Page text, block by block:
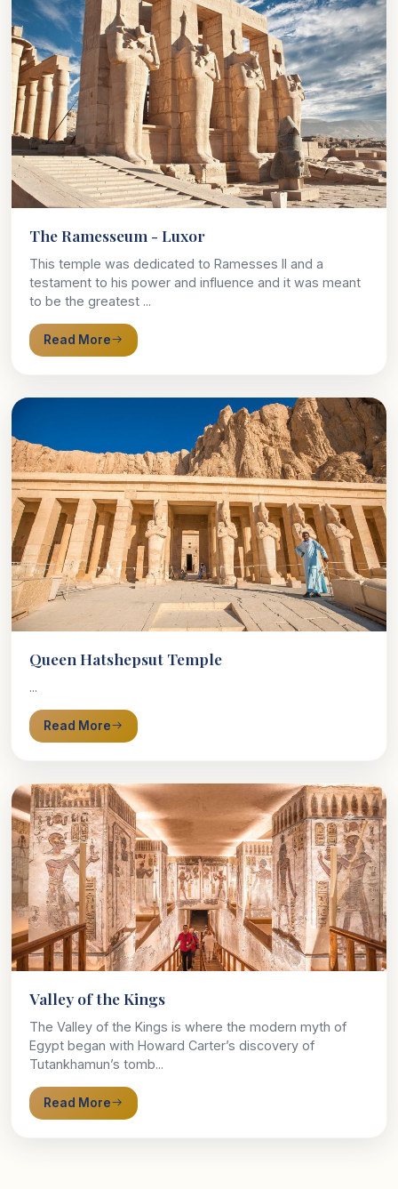
The Ramesseum - Luxor
This temple was dedicated to Ramesses II and a
testament to his power and influence and it was meant
to be the greatest ...
Read More
Queen Hatshepsut Temple
...
Read More
Valley of the Kings
The Valley of the Kings is where the modern myth of
Egypt began with Howard Carter’s discovery of
Tutankhamun’s tomb...
Read More